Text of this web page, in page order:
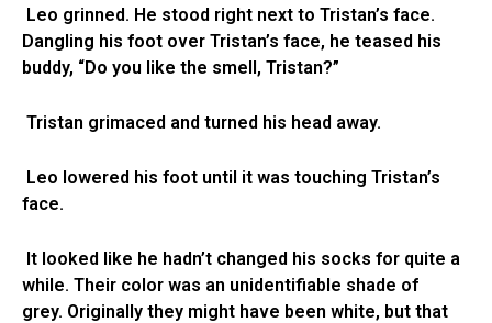
Leo grinned. He stood right next to Tristan’s face.
Dangling his foot over Tristan’s face, he teased his
buddy, “Do you like the smell, Tristan?”
Tristan grimaced and turned his head away.
Leo lowered his foot until it was touching Tristan’s
face.
It looked like he hadn’t changed his socks for quite a
while. Their color was an unidentifiable shade of
grey. Originally they might have been white, but that